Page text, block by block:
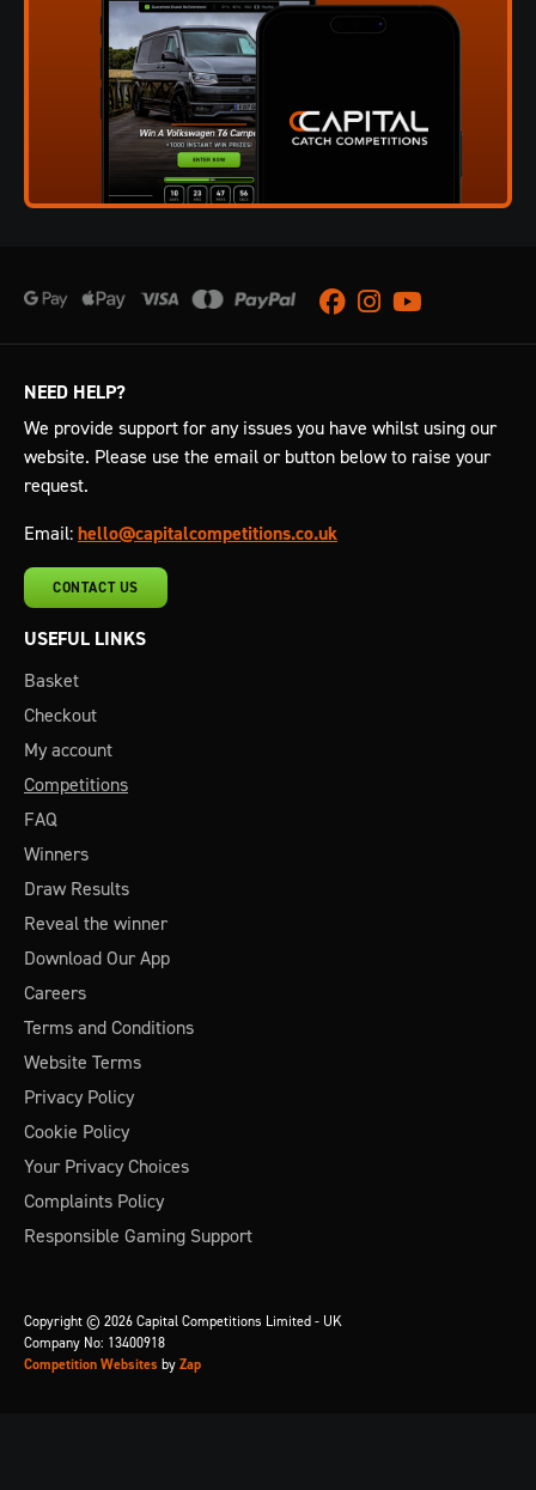
Facebook
Instagram
Youtube
NEED HELP?
We provide support for any issues you have whilst using our
website. Please use the email or button below to raise your
request.
Email: hello@capitalcompetitions.co.uk
CONTACT US
USEFUL LINKS
Basket
Checkout
My account
Competitions
FAQ
Winners
Draw Results
Reveal the winner
Download Our App
Careers
Terms and Conditions
Website Terms
Privacy Policy
Cookie Policy
Your Privacy Choices
Complaints Policy
Responsible Gaming Support
Copyright © 2026 Capital Competitions Limited - UK
Company No: 13400918
Competition Websites by Zap